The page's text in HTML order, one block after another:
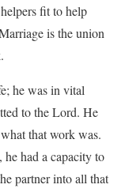
fit to help
is the union
he was in vital
to the Lord. He
that work was.
had a capacity to
partner into all that